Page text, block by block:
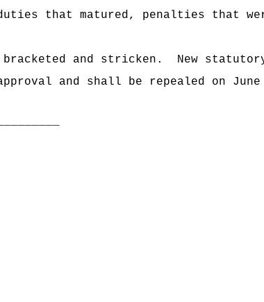
that matured, penalties that
and stricken.
New
and shall be repealed on June